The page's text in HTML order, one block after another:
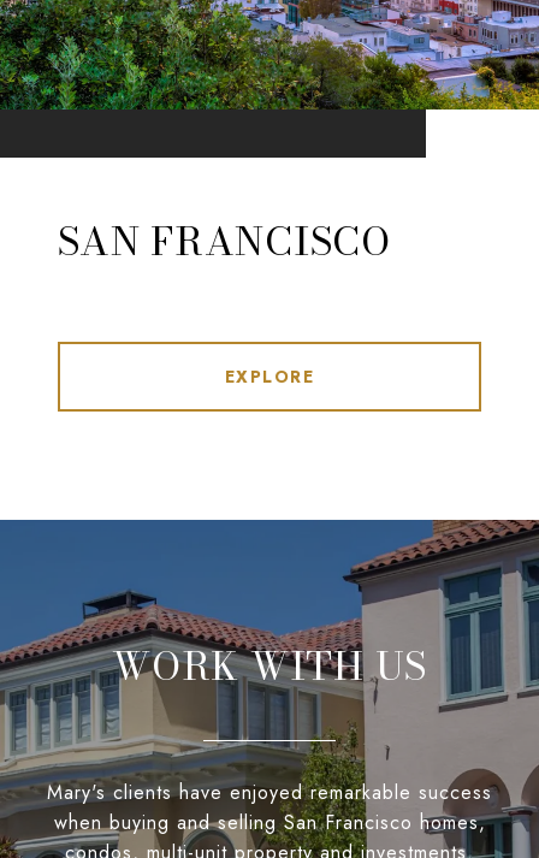
SAN FRANCISCO
EXPLORE
WORK WITH US
Mary's clients have enjoyed remarkable success
when buying and selling San Francisco homes,